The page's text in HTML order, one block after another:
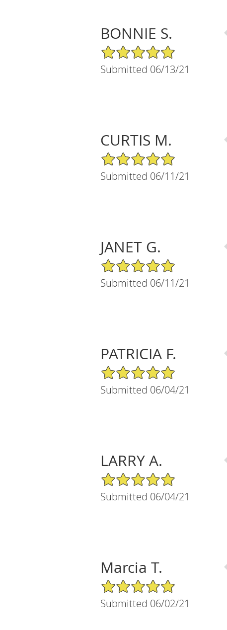
BONNIE S.
5/5 Star Rating
Submitted 06/13/21
CURTIS M.
5/5 Star Rating
Submitted 06/11/21
JANET G.
5/5 Star Rating
Submitted 06/11/21
PATRICIA F.
5/5 Star Rating
Submitted 06/04/21
LARRY A.
5/5 Star Rating
Submitted 06/04/21
Marcia T.
5/5 Star Rating
Submitted 06/02/21